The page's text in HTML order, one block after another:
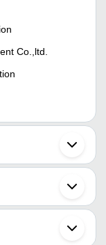
Co.,ltd.
Product